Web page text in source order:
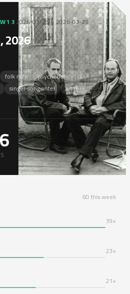
13
2026-03-23 – 2026-03-29
2026
folk rock
psychedelic rock
singer-songwriter
art rock
60 this week
39×
23×
21×